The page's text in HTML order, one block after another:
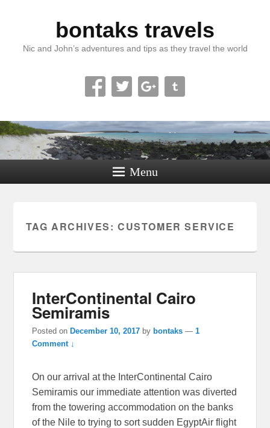
bontaks travels
Nic and John’s adventures and tips as they travel the world
Menu
TAG ARCHIVES: CUSTOMER SERVICE
InterContinental Cairo
Semiramis
Posted on December 10, 2017 by bontaks —1
Comment ↓
On our arrival at the InterContinental Cairo
Semiramis our immediate attention was diverted
from the towering accommodation on the banks
of the Nile to trying to sort sudden EgyptAir flight